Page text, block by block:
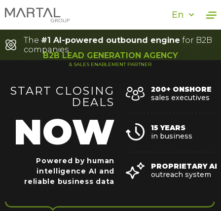
En
The #1 AI-powered outbound engine for B2B
companies
B2B LEAD GENERATION AGENCY
& SALES ENABLEMENT PARTNER
START CLOSING
DEALS
NOW
200+ ONSHORE
sales executives
15 YEARS
in business
PROPRIETARY AI
outreach system
Powered by human
intelligence AI and
reliable business data